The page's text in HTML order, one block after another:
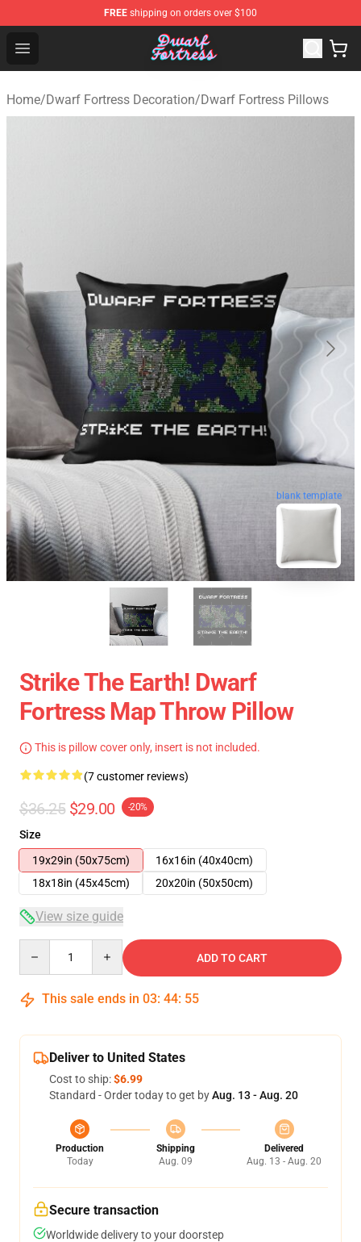
FREE shipping on orders over $100
Open menu
Dwarf Fortress Store - Official Dwarf Fortress
Home/Dwarf Fortress Decoration/Dwarf Fortress Pillows
blank template
Strike The Earth! Dwarf
Fortress Map Throw Pillow
This is pillow cover only, insert is not included.
(7 customer reviews)
$36.25 $29.00 -20%
Size
19x29in (50x75cm)
16x16in (40x40cm)
18x18in (45x45cm)
20x20in (50x50cm)
View size guide
ADD TO CART
This sale ends in 03: 44: 54
Deliver to United States
Cost to ship:$6.99
Standard - Order today to get byAug. 13 - Aug. 20
Production
Today
Shipping
Aug. 09
Delivered
Aug. 13 - Aug. 20
Secure transaction
Worldwide delivery to your doorstep